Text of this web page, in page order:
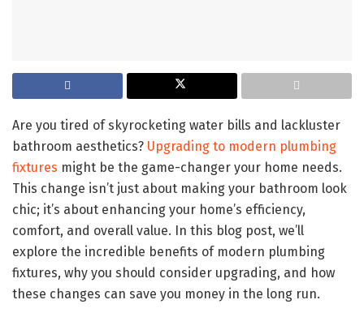
Are you tired of skyrocketing water bills and lackluster
bathroom aesthetics? Upgrading to modern plumbing
fixtures might be the game-changer your home needs.
This change isn’t just about making your bathroom look
chic; it’s about enhancing your home’s efficiency,
comfort, and overall value. In this blog post, we’ll
explore the incredible benefits of modern plumbing
fixtures, why you should consider upgrading, and how
these changes can save you money in the long run.